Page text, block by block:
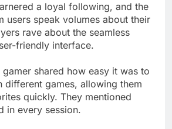
a loyal following, and the
users speak volumes about their
rave about the seamless
friendly interface.
gamer shared how easy it was to
different games, allowing them
quickly. They mentioned
in every session.